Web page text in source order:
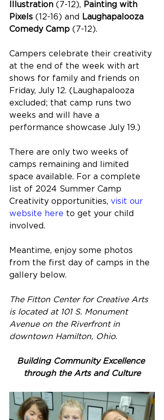
Illustration (7-12), Painting with
Pixels (12-16) and
Laughapalooza
Comedy Camp (7-12).
Campers celebrate their creativity
at the end of the week with art
shows for family and friends on
Friday, July 12. (Laughapalooza
excluded; that camp runs two
weeks and will have a
performance showcase July 19.)
There are only two weeks of
camps remaining and limited
space available. For a complete
list of 2024 Summer Camp
Creativity opportunities, visit our
website here to get your child
involved.
Meantime, enjoy some photos
from the first day of camps in the
gallery below.
The Fitton Center for Creative Arts
is located at 101 S. Monument
Avenue on the Riverfront in
downtown Hamilton, Ohio.
Building Community Excellence
through the Arts and Culture